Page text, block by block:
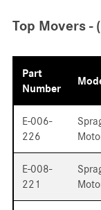
Top Movers -
Part
Number
E-006-
226
E-008-
221